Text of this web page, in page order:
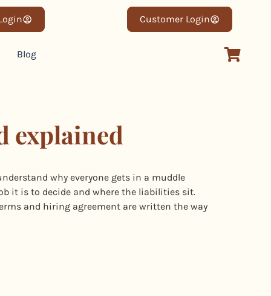
Customer Login
Blog
explained
why everyone gets in a muddle
it is to decide and where the liabilities sit.
and hiring agreement are written the way